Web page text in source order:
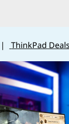
| ThinkPad Deals